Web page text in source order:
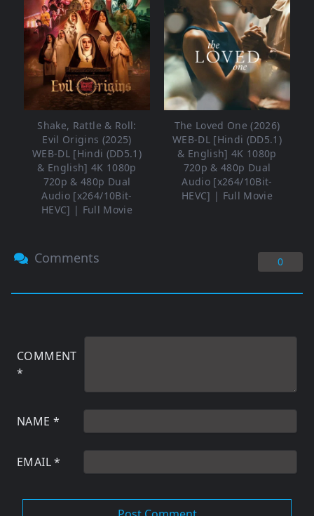
Shake, Rattle & Roll:
Evil Origins (2025)
WEB-DL [Hindi (DD5.1)
& English] 4K 1080p
720p & 480p Dual
Audio [x264/10Bit-
HEVC] | Full Movie
The Loved One (2026)
WEB-DL [Hindi (DD5.1)
& English] 4K 1080p
720p & 480p Dual
Audio [x264/10Bit-
HEVC] | Full Movie
Comments 0
COMMENT
*
NAME *
EMAIL*